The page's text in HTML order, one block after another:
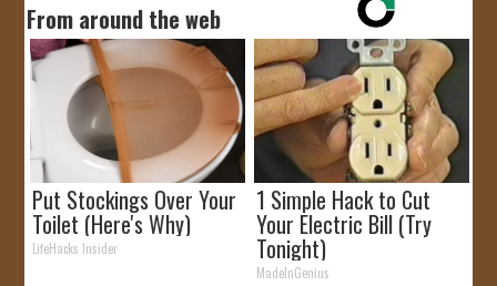
From around the web
Put Stockings Over Your
Toilet (Here's Why)
LifeHacks Insider
1 Simple Hack to Cut
Your Electric Bill (Try
Tonight)
MadeInGenius